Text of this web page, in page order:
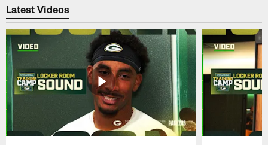
Latest Videos